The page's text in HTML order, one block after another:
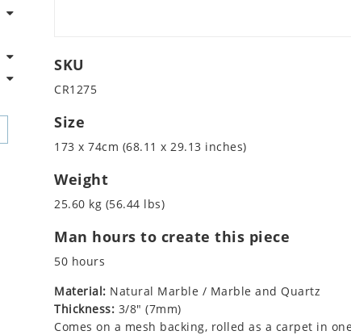
SKU
CR1275
Size
173 x 74cm (68.11 x 29.13 inches)
Weight
25.60 kg (56.44 lbs)
Man hours to create this piece
50 hours
Material: Natural Marble / Marble and Quartz
Thickness: 3/8" (7mm)
Comes on a mesh backing, rolled as a carpet in